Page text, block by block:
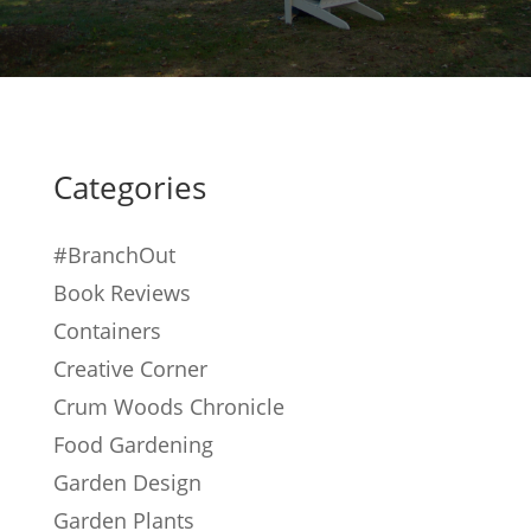
Categories
#BranchOut
Book Reviews
Containers
Creative Corner
Crum Woods Chronicle
Food Gardening
Garden Design
Garden Plants